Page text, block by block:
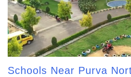
Schools Near Purva